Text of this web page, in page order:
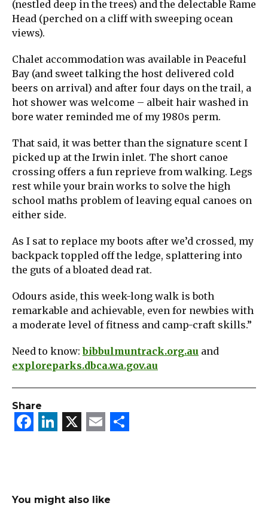
(nestled deep in the trees) and the delectable Rame
Head (perched on a cliff with sweeping ocean
views).
Chalet accommodation was available in Peaceful
Bay (and sweet talking the host delivered cold
beers on arrival) and after four days on the trail, a
hot shower was welcome – albeit hair washed in
bore water reminded me of my 1980s perm.
That said, it was better than the signature scent I
picked up at the Irwin inlet. The short canoe
crossing offers a fun reprieve from walking. Legs
rest while your brain works to solve the high
school maths problem of leaving equal canoes on
either side.
As I sat to replace my boots after we’d crossed, my
backpack toppled off the ledge, splattering into
the guts of a bloated dead rat.
Odours aside, this week-long walk is both
remarkable and achievable, even for newbies with
a moderate level of fitness and camp-craft skills.”
Need to know:bibbulmuntrack.org.au and
exploreparks.dbca.wa.gov.au
Share
Facebook
LinkedIn
X Email
You might also like